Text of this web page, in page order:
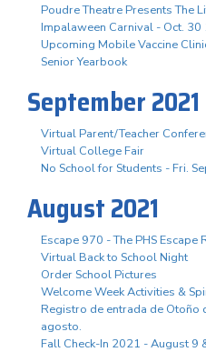
Poudre Theatre Presents The
Impalaween Carnival - Oct.
Upcoming Mobile Vaccine
Senior Yearbook
September 2021
Virtual Parent/Teacher
Virtual College Fair
No School for Students - Fri.
August 2021
Escape 970 - The PHS Escape
Virtual Back to School Night
Order School Pictures
Welcome Week Activities &
Registro de entrada de Otoño
agosto.
Fall Check-In 2021 - August 9